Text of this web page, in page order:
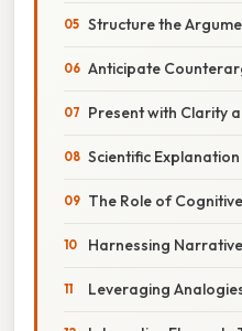
Structure the
Anticipate
Present with Clarity
Scientific Explanation
The Role of
Harnessing
Leveraging